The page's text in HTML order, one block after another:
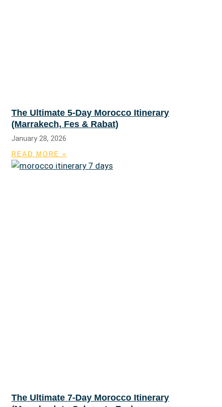
The Ultimate 5-Day Morocco Itinerary
(Marrakech, Fes & Rabat)
January 28, 2026
READ MORE »
The Ultimate 7-Day Morocco Itinerary